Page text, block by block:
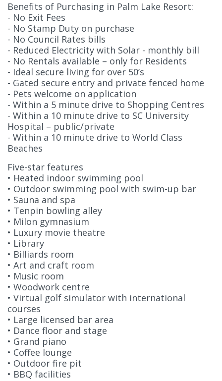
Benefits of Purchasing in Palm Lake Resort:
- No Exit Fees
- No Stamp Duty on purchase
- No Council Rates bills
- Reduced Electricity with Solar - monthly bill
- No Rentals available – only for Residents
- Ideal secure living for over 50’s
- Gated secure entry and private fenced home
- Pets welcome on application
- Within a 5 minute drive to Shopping Centres
- Within a 10 minute drive to SC University
Hospital – public/private
- Within a 10 minute drive to World Class
Beaches
Five-star features
• Heated indoor swimming pool
• Outdoor swimming pool with swim-up bar
• Sauna and spa
• Tenpin bowling alley
• Milon gymnasium
• Luxury movie theatre
• Library
• Billiards room
• Art and craft room
• Music room
• Woodwork centre
• Virtual golf simulator with international
courses
• Large licensed bar area
• Dance floor and stage
• Grand piano
• Coffee lounge
• Outdoor fire pit
• BBQ facilities